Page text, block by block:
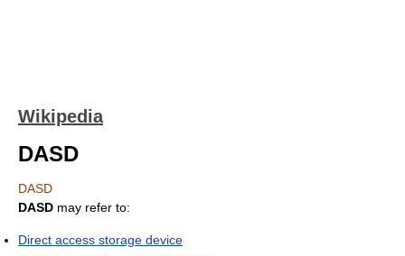
Wikipedia
DASD
DASD
DASD may refer to:
Direct access storage device